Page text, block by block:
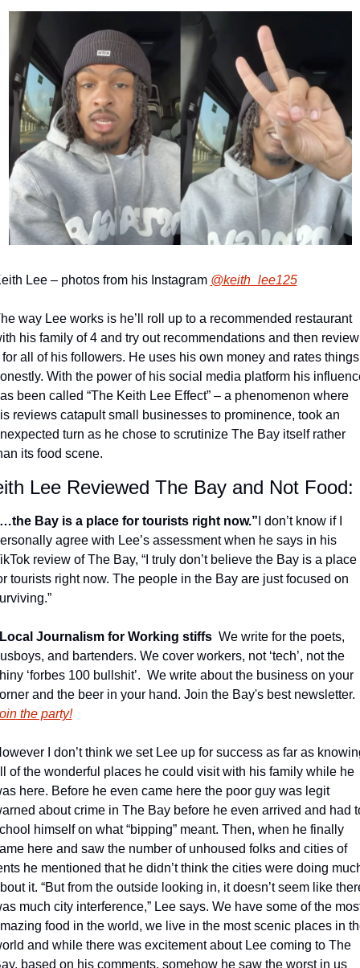
Lee – photos from his Instagram @keith_lee125
way Lee works is he’ll roll up to a recommended restaurant
his family of 4 and try out recommendations and then review
for all of his followers. He uses his own money and rates things
With the power of his social media platform his
been called “The Keith Lee Effect” – a phenomenon where
reviews catapult small businesses to prominence, took an
turn as he chose to scrutinize The Bay itself rather
its food scene.
Lee Reviewed The Bay and Not Food:
Bay is a place for tourists right now.” I don’t know if I
agree with Lee’s assessment when he says in his
review of The Bay, “I truly don’t believe the Bay is a place
tourists right now. The people in the Bay are just focused on
Journalism for Working stiffs We write for the poets,
and bartenders. We cover workers, not ‘tech’, not the
‘forbes 100 bullshit’.  We write about the business on your
and the beer in your hand. Join the Bay's best newsletter.
the party!
I don’t think we set Lee up for success as far as
of the wonderful places he could visit with his family while he
here. Before he even came here the poor guy was legit
about crime in The Bay before he even arrived and had
himself on what “bipping” meant. Then, when he finally
here and saw the number of unhoused folks and cities of
he mentioned that he didn’t think the cities were doing
it. “But from the outside looking in, it doesn’t seem like
much city interference,” Lee says. We have some of the
food in the world, we live in the most scenic places in
and while there was excitement about Lee coming to The
based on his comments, somehow he saw the worst in us